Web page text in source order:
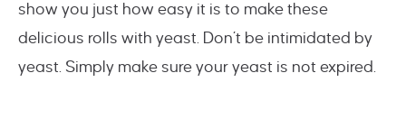
show you just how easy it is to make these
delicious rolls with yeast. Don’t be intimidated by
yeast. Simply make sure your yeast is not expired.